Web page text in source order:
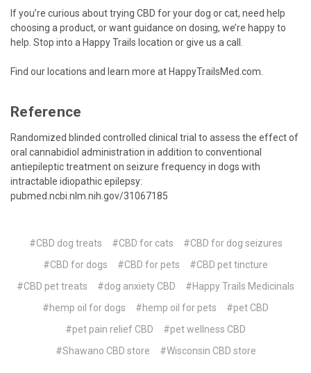
If you’re curious about trying CBD for your dog or cat, need help
choosing a product, or want guidance on dosing, we’re happy to
help. Stop into a Happy Trails location or give us a call.
Find our locations and learn more at HappyTrailsMed.com.
Reference
Randomized blinded controlled clinical trial to assess the effect of
oral cannabidiol administration in addition to conventional
antiepileptic treatment on seizure frequency in dogs with
intractable idiopathic epilepsy:
pubmed.ncbi.nlm.nih.gov/31067185
#CBD dog treats #CBD for cats
#CBD for dog seizures
#CBD for dogs
#CBD for pets
#CBD pet tincture
#CBD pet treats
#dog anxiety CBD
#Happy Trails Medicinals
#hemp oil for dogs
#hemp oil for pets
#pet CBD
#pet pain relief CBD
#pet wellness CBD
#Shawano CBD store
#Wisconsin CBD store